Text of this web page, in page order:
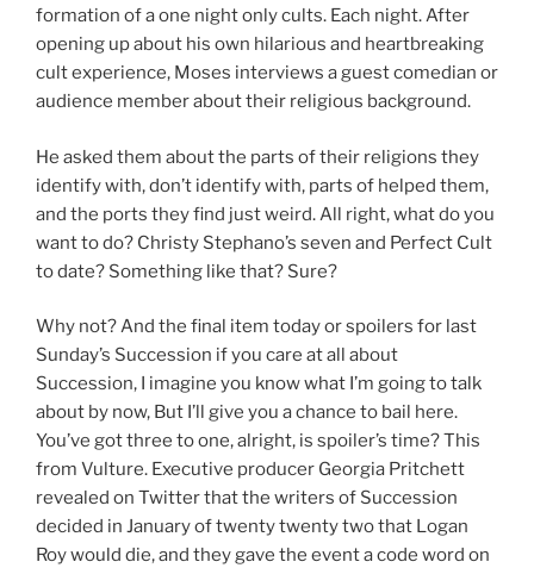
formation of a one night only cults. Each night. After
opening up about his own hilarious and heartbreaking
cult experience, Moses interviews a guest comedian or
audience member about their religious background.
He asked them about the parts of their religions they
identify with, don’t identify with, parts of helped them,
and the ports they find just weird. All right, what do you
want to do? Christy Stephano’s seven and Perfect Cult
to date? Something like that? Sure?
Why not? And the final item today or spoilers for last
Sunday’s Succession if you care at all about
Succession, I imagine you know what I’m going to talk
about by now, But I’ll give you a chance to bail here.
You’ve got three to one, alright, is spoiler’s time? This
from Vulture. Executive producer Georgia Pritchett
revealed on Twitter that the writers of Succession
decided in January of twenty twenty two that Logan
Roy would die, and they gave the event a code word on